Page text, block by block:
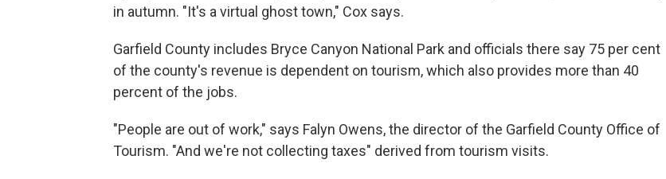
in autumn. "It's a virtual ghost town," Cox says.
Garfield County includes Bryce Canyon National Park and officials there say 75 per cent
of the county's revenue is dependent on tourism, which also provides more than 40
percent of the jobs.
"People are out of work," says Falyn Owens, the director of the Garfield County Office of
Tourism. "And we're not collecting taxes" derived from tourism visits.